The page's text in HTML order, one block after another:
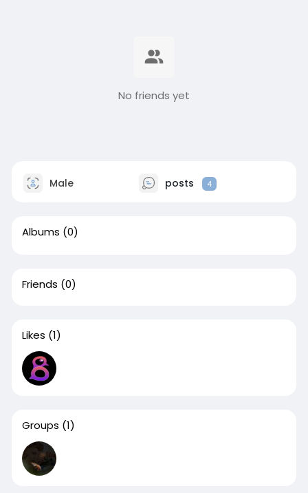
No friends yet
Male posts 4
Albums (0)
Friends (0)
Likes (1)
Groups (1)